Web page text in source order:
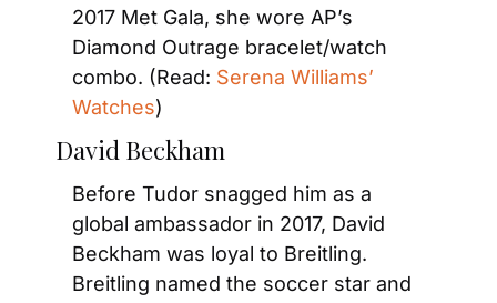
2017 Met Gala, she wore AP’s
Diamond Outrage bracelet/watch
combo. (Read: Serena Williams’
Watches)
David Beckham
Before Tudor snagged him as a
global ambassador in 2017, David
Beckham was loyal to Breitling.
Breitling named the soccer star and